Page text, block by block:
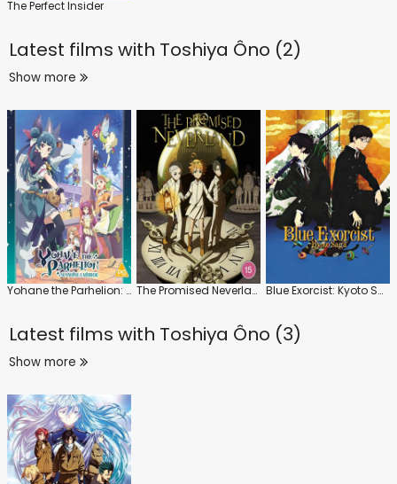
The Perfect Insider
Latest films with Toshiya Ôno (2)
Show more
Yohane the Parhelion: Sunshine in the Mirror: Series The Promised Neverland: Series 1 Blue Exorcist: Kyoto Saga
Latest films with Toshiya Ôno (3)
Show more